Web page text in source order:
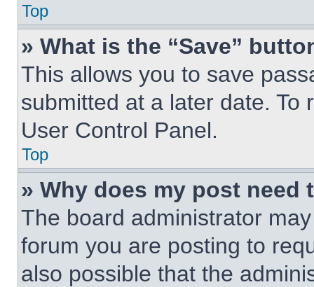
Top
» What is the “Save”
This allows you to save
submitted at a later date. To
User Control Panel.
Top
» Why does my post need
The board administrator
forum you are posting to
also possible that the